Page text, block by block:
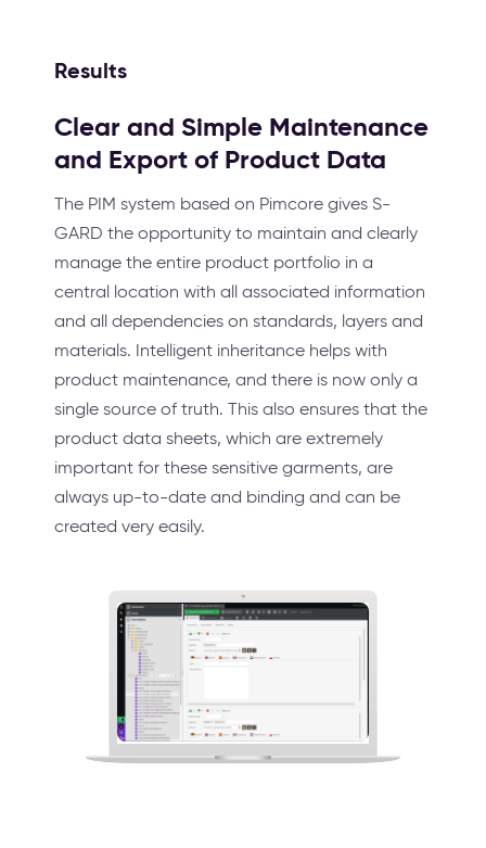
Results
Clear and Simple Maintenance
and Export of Product Data
The PIM system based on Pimcore gives S-
GARD the opportunity to maintain and clearly
manage the entire product portfolio in a
central location with all associated information
and all dependencies on standards, layers and
materials. Intelligent inheritance helps with
product maintenance, and there is now only a
single source of truth. This also ensures that the
product data sheets, which are extremely
important for these sensitive garments, are
always up-to-date and binding and can be
created very easily.